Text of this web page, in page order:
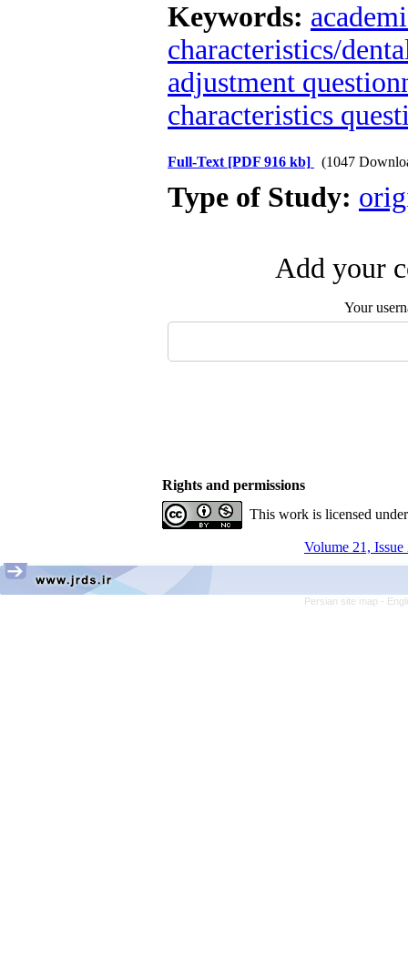
Keywords:
characteristics/
adjustment
characteristics
Full-Text [PDF 916 kb] (1047
Type of Study:
Add your
Your
Rights and permissions
This work is licensed
Volume 21,
Persian site map -